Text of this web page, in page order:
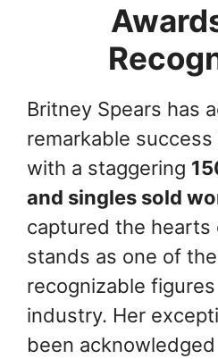
Britney Spears has
remarkable success
with a staggering
and singles sold
captured the hearts
stands as one of
recognizable
industry. Her
been